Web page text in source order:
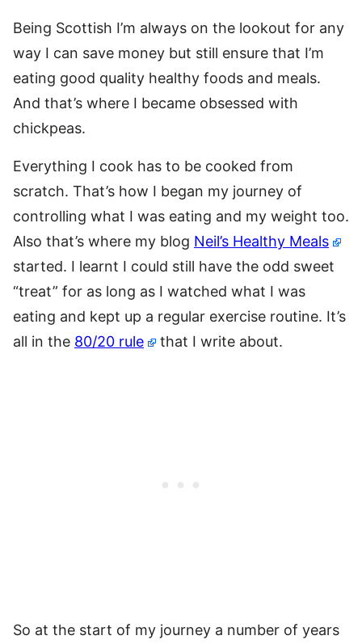
Being Scottish I’m always on the lookout for any
way I can save money but still ensure that I’m
eating good quality healthy foods and meals.
And that’s where I became obsessed with
chickpeas.
Everything I cook has to be cooked from
scratch. That’s how I began my journey of
controlling what I was eating and my weight too.
Also that’s where my blog Neil’s Healthy Meals
started. I learnt I could still have the odd sweet
“treat” for as long as I watched what I was
eating and kept up a regular exercise routine. It’s
all in the 80/20 rule that I write about.
So at the start of my journey a number of years